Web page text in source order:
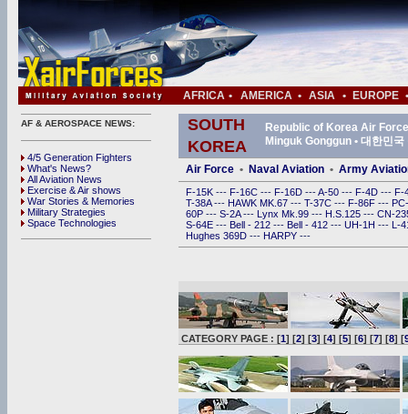
AFRICA • AMERICA • ASIA • EUROPE •
AF & AEROSPACE NEWS:
4/5 Generation Fighters
What's News?
All Aviation News
Exercise & Air shows
War Stories & Memories
Military Strategies
Space Technologies
SOUTH
KOREA
Republic of Korea Air
Minguk Gonggun • 대한민국
Air Force • Naval Aviation • Army
F-15K --- F-16C --- F-16D ---A-50 --- F-4D --- F-
T-38A--- HAWK MK.67 --- T-37C --- F-86F ---
60P --- S-2A--- Lynx Mk.99 --- H.S.125 --- CN-
S-64E --- Bell - 212 --- Bell - 412 --- UH-1H --- L-
Hughes 369D --- HARPY ---
CATEGORY PAGE : [1] [2] [3] [4] [5] [6] [7] [8] [